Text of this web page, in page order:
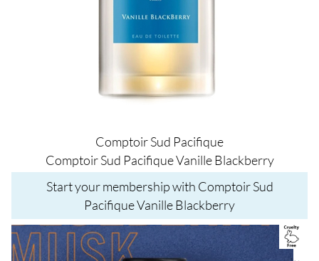
Comptoir Sud Pacifique
Comptoir Sud Pacifique Vanille Blackberry
Start your membership with Comptoir Sud
Pacifique Vanille Blackberry
Image